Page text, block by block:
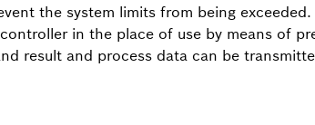
the system limits from being
in the place of use by means of
result and process data can be